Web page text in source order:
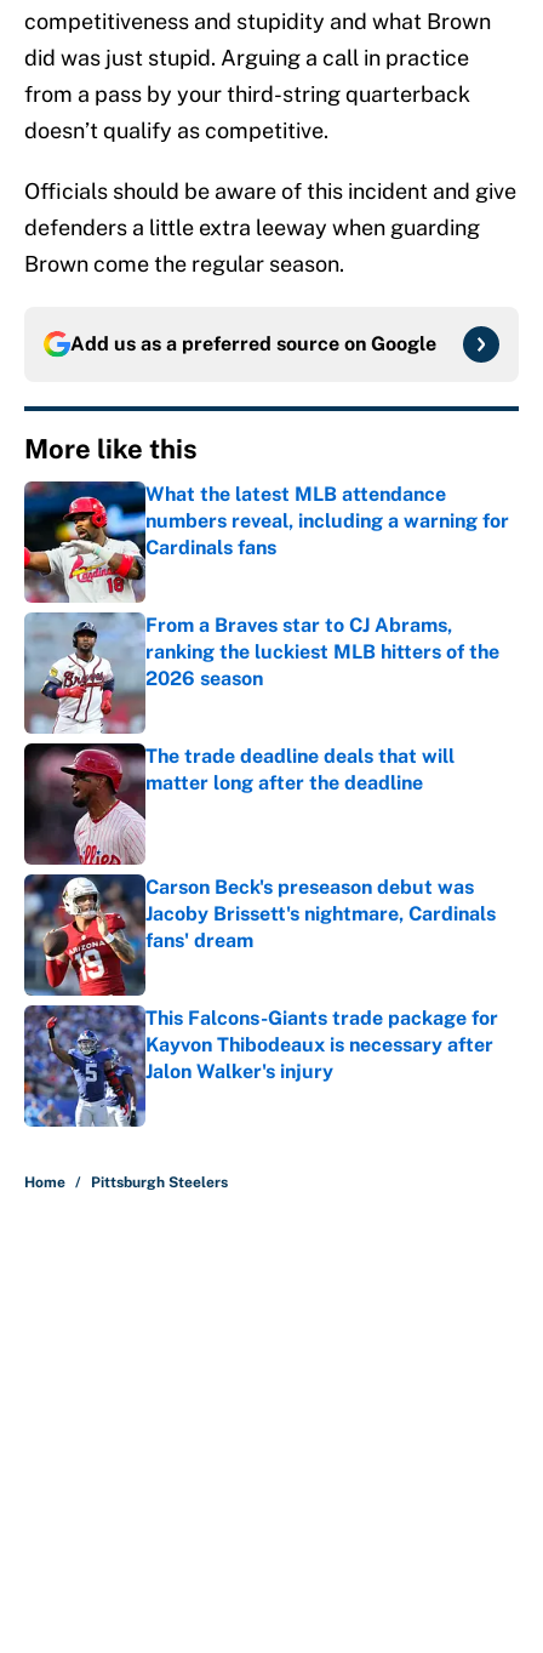
competitiveness and stupidity and what Brown
did was just stupid. Arguing a call in practice
from a pass by your third-string quarterback
doesn’t qualify as competitive.
Officials should be aware of this incident and give
defenders a little extra leeway when guarding
Brown come the regular season.
Add us as a preferred source on Google
More like this
What the latest MLB attendance
numbers reveal, including a warning for
Cardinals fans
Published by on Invalid Date
From a Braves star to CJ Abrams,
ranking the luckiest MLB hitters of the
2026 season
Published by on Invalid Date
The trade deadline deals that will
matter long after the deadline
Carson Beck's preseason debut was
Jacoby Brissett's nightmare, Cardinals
fans' dream
Published by on Invalid Date
This Falcons-Giants trade package for
Kayvon Thibodeaux is necessary after
Jalon Walker's injury
Published by on Invalid Date
Home / Pittsburgh Steelers